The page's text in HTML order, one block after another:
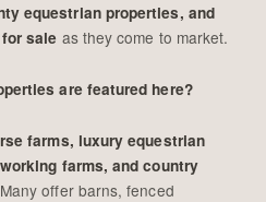
equestrian properties, and
sale as they come to market.
are featured here?
farms, luxury equestrian
farms, and country
offer barns, fenced